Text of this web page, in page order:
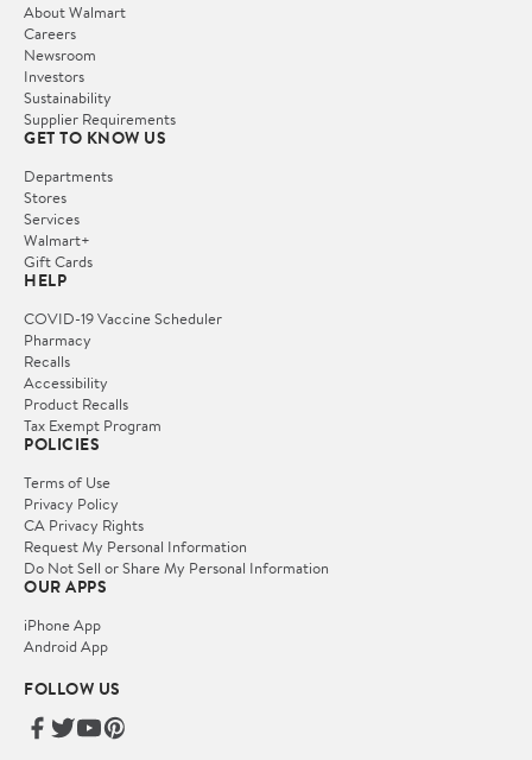
About Walmart
Careers
Newsroom
Investors
Sustainability
Supplier Requirements
GET TO KNOW US
Departments
Stores
Services
Walmart+
Gift Cards
HELP
COVID-19 Vaccine Scheduler
Pharmacy
Recalls
Accessibility
Product Recalls
Tax Exempt Program
POLICIES
Terms of Use
Privacy Policy
CA Privacy Rights
Request My Personal Information
Do Not Sell or Share My Personal Information
OUR APPS
iPhone App
Android App
FOLLOW US